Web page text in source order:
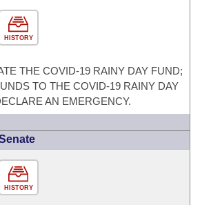
HISTORY
THE COVID-19 RAINY DAY FUND;
TO THE COVID-19 RAINY DAY
AN EMERGENCY.
HISTORY